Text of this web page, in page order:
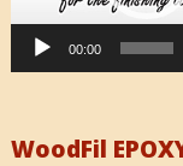
00:00
WoodFil